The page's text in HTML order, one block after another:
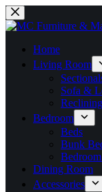
Home
Living Room
Sofa &
Bedroom
Beds
Bunk
Dining Room
Accessories